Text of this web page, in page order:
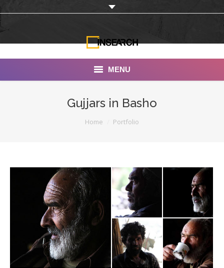
MENU
Portfolio
Documentaries
Photo Albums
Testimonials
Associate Photographers
Gujjars in Basho
Home Portfolio